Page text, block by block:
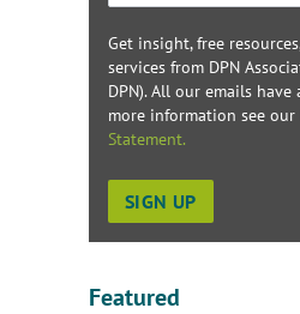
Get insight, free
services from DPN
DPN). All our emails
more information see our
Statement.
Featured